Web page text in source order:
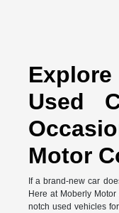
Used
Motor
If a brand-new car
Here at Moberly
notch used vehicles